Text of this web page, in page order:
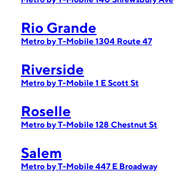
Rio Grande
Metro by T-Mobile 1304 Route 47
Riverside
Metro by T-Mobile 1 E Scott St
Roselle
Metro by T-Mobile 128 Chestnut St
Salem
Metro by T-Mobile 447 E Broadway